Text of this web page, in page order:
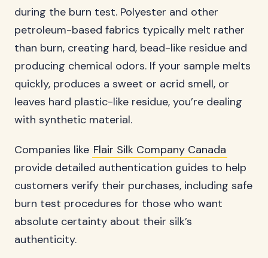
during the burn test. Polyester and other
petroleum-based fabrics typically melt rather
than burn, creating hard, bead-like residue and
producing chemical odors. If your sample melts
quickly, produces a sweet or acrid smell, or
leaves hard plastic-like residue, you’re dealing
with synthetic material.
Companies like Flair Silk Company Canada
provide detailed authentication guides to help
customers verify their purchases, including safe
burn test procedures for those who want
absolute certainty about their silk’s
authenticity.